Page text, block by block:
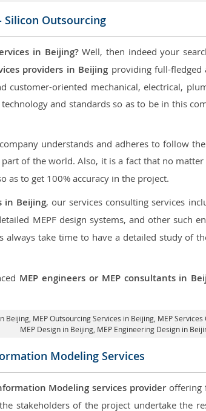
Silicon Outsourcing
in Beijing?Well, then indeed your
providers in Beijing providing full-fledged
customer-oriented mechanical, electrical,
and standards so as to be in this
understands and adheres to follow
of the world. Also, it is a fact that no
as to get 100% accuracy in the project.
in Beijing, our services consulting services
MEPF design systems, and other such
always take time to have a detailed study of
MEP engineers or MEP consultants in
Beijing, MEP Outsourcing Services in Beijing , MEP
MEP Design in Beijing, MEP Engineering Design in
Modeling Services
Modeling services provideroffering
stakeholders of the project undertake the